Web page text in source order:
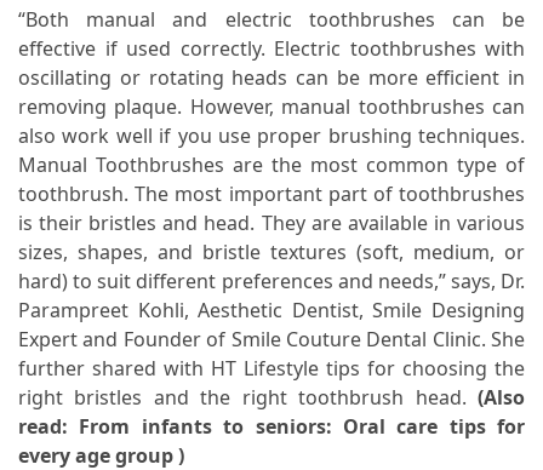
Purchase
Vitamins
Online
MOST
USED
CATEGORIES
Mental
Health
(126)
Dental
Care
(112)
“Both manual and electric toothbrushes can be
effective if used correctly. Electric toothbrushes with
oscillating or rotating heads can be more efficient in
removing plaque. However, manual toothbrushes can
also work well if you use proper brushing techniques.
Manual Toothbrushes are the most common type of
toothbrush. The most important part of toothbrushes
is their bristles and head. They are available in various
sizes, shapes, and bristle textures (soft, medium, or
hard) to suit different preferences and needs,” says, Dr.
Parampreet Kohli, Aesthetic Dentist, Smile Designing
Expert and Founder of Smile Couture Dental Clinic. She
further shared with HT Lifestyle tips for choosing the
right bristles and the right toothbrush head. (Also
read: From infants to seniors: Oral care tips for
every age group)